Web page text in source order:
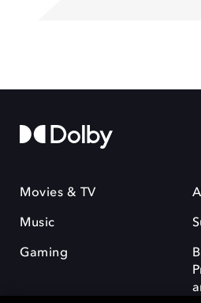
Movies & TV
Music
Gaming